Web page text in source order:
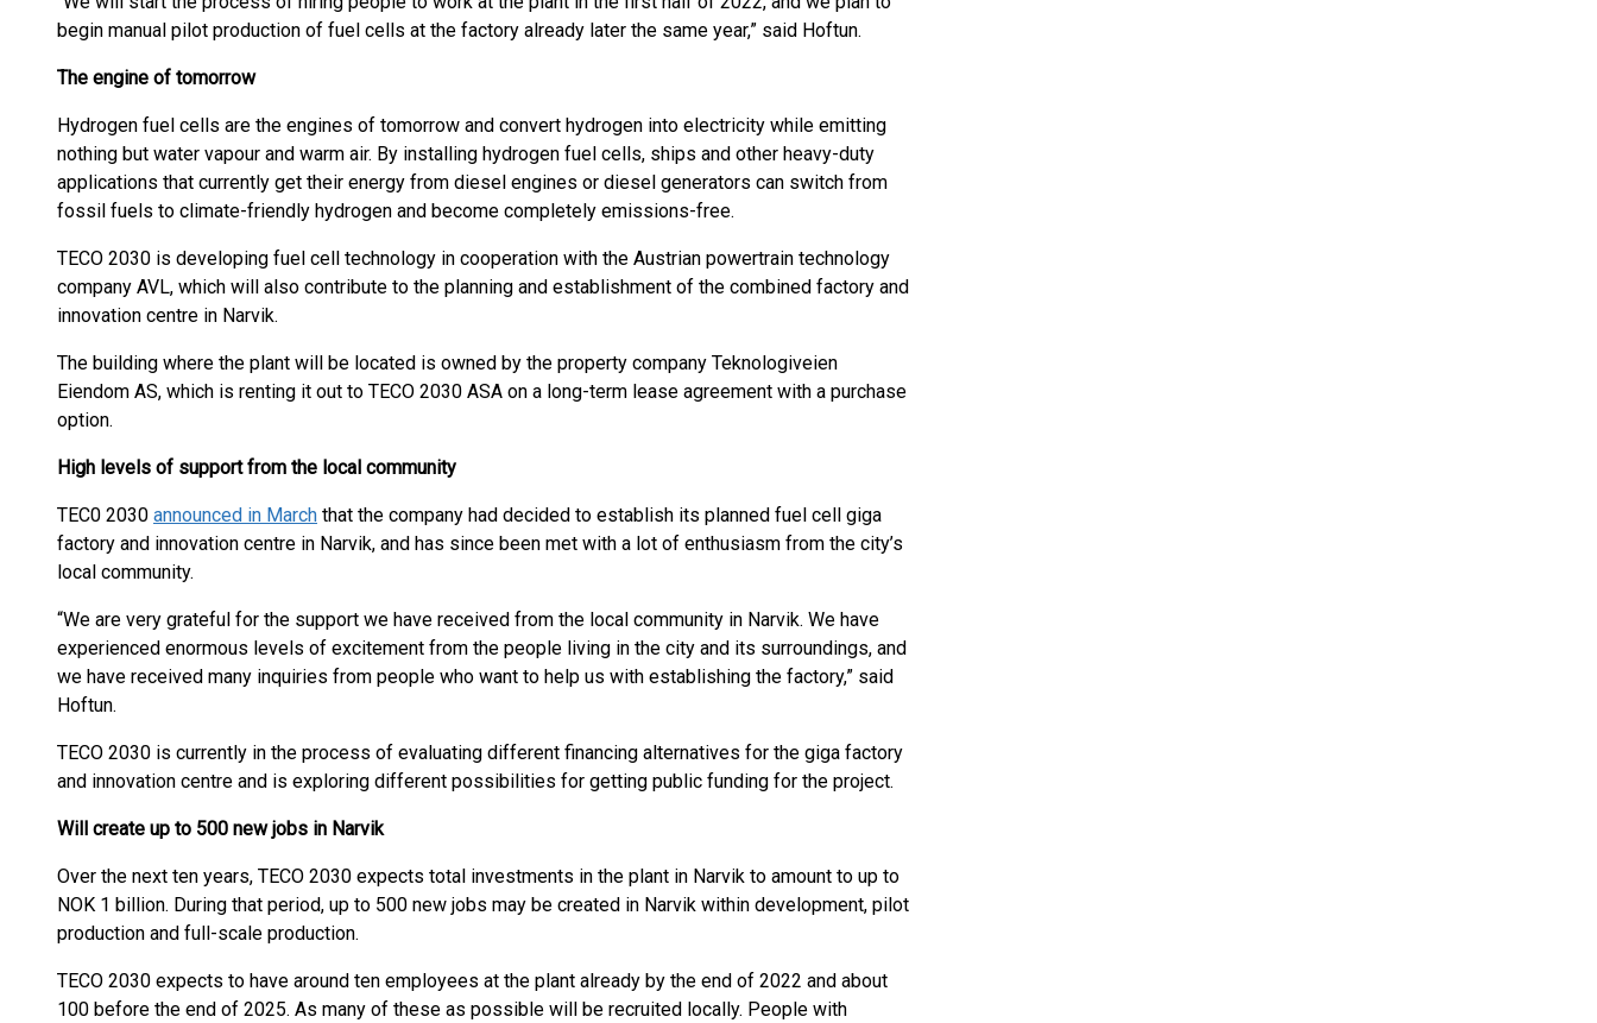
begin manual pilot production of fuel cells at the factory already later the same year,” said Hoftun.
The engine of tomorrow
Hydrogen fuel cells are the engines of tomorrow and convert hydrogen into electricity while emitting
nothing but water vapour and warm air. By installing hydrogen fuel cells, ships and other heavy-duty
applications that currently get their energy from diesel engines or diesel generators can switch from
fossil fuels to climate-friendly hydrogen and become completely emissions-free.
TECO 2030 is developing fuel cell technology in cooperation with the Austrian powertrain technology
company AVL, which will also contribute to the planning and establishment of the combined factory and
innovation centre in Narvik.
The building where the plant will be located is owned by the property company Teknologiveien
Eiendom AS, which is renting it out to TECO 2030 ASA on a long-term lease agreement with a purchase
option.
High levels of support from the local community
TEC0 2030 announced in March that the company had decided to establish its planned fuel cell giga
factory and innovation centre in Narvik, and has since been met with a lot of enthusiasm from the city’s
local community.
“We are very grateful for the support we have received from the local community in Narvik. We have
experienced enormous levels of excitement from the people living in the city and its surroundings, and
we have received many inquiries from people who want to help us with establishing the factory,” said
Hoftun.
TECO 2030 is currently in the process of evaluating different financing alternatives for the giga factory
and innovation centre and is exploring different possibilities for getting public funding for the project.
Will create up to 500 new jobs in Narvik
Over the next ten years, TECO 2030 expects total investments in the plant in Narvik to amount to up to
NOK 1 billion. During that period, up to 500 new jobs may be created in Narvik within development, pilot
production and full-scale production.
TECO 2030 expects to have around ten employees at the plant already by the end of 2022 and about
100 before the end of 2025. As many of these as possible will be recruited locally. People with